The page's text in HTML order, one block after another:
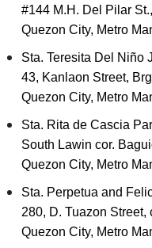
#144 M.H. Del Pilar
Quezon City, Metro
Sta. Teresita Del Niño
43, Kanlaon Street,
Quezon City, Metro
Sta. Rita de Cascia
South Lawin cor.
Quezon City, Metro
Sta. Perpetua and
280, D. Tuazon
Quezon City, Metro